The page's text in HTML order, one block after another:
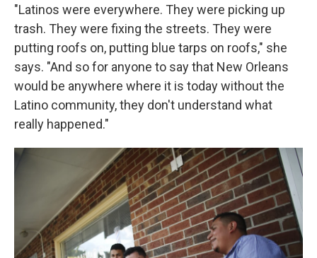
"Latinos were everywhere. They were picking up
trash. They were fixing the streets. They were
putting roofs on, putting blue tarps on roofs," she
says. "And so for anyone to say that New Orleans
would be anywhere where it is today without the
Latino community, they don't understand what
really happened."